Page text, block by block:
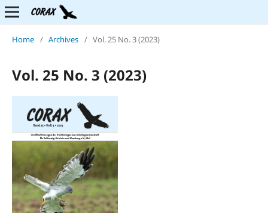
Home / Archives / Vol. 25 No. 3 (2023)
Vol. 25 No. 3 (2023)